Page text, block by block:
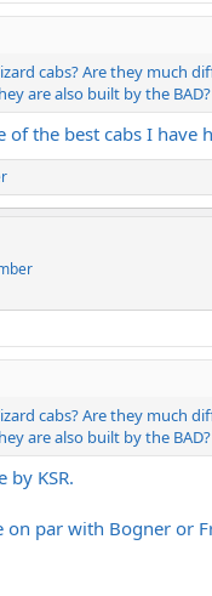
cabs? Are they much
are also built by the BAD?
of the best cabs I have
cabs? Are they much
are also built by the BAD?
by KSR.
on par with Bogner or